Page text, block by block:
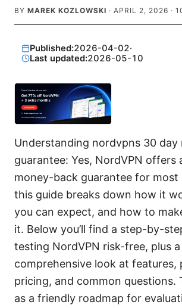
BY MAREK KOZLOWSKI · APRIL 2, 2026 ·
Published:2026-04-02·
Last updated:2026-05-10
Understanding nordvpns 30 day
guarantee: Yes, NordVPN offers
money-back guarantee for most
this guide breaks down how it
you can expect, and how to
it. Below you’ll find a step-by-
testing NordVPN risk-free, plus a
comprehensive look at features,
pricing, and common questions.
as a friendly roadmap for